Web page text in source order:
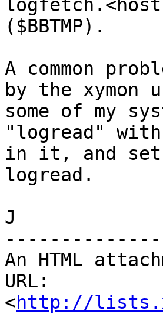
($BBTMP).
A common
by the xymon
some of my
"logread"
in it, and set
logread.
J
--------------
An HTML
URL:
<http://